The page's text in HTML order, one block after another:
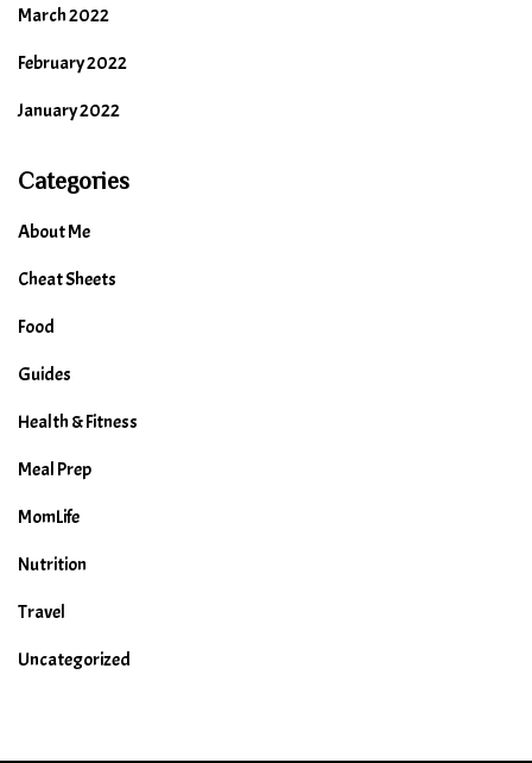
March 2022
February 2022
January 2022
Categories
About Me
Cheat Sheets
Food
Guides
Health & Fitness
Meal Prep
MomLife
Nutrition
Travel
Uncategorized